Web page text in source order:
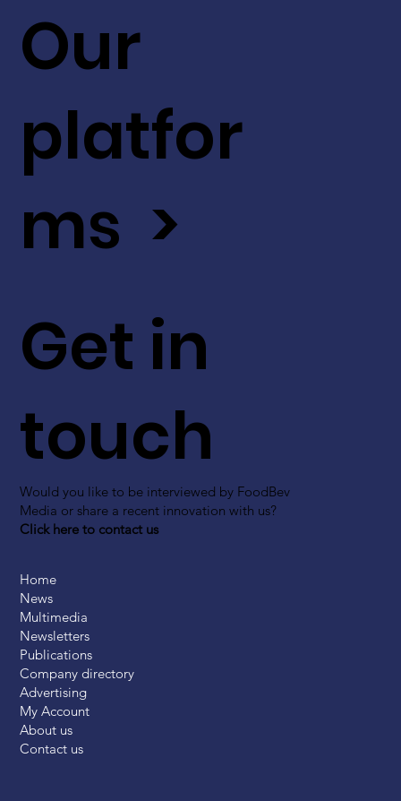
Get in
touch
Would you like to be interviewed by FoodBev
Media or share a recent innovation with us?
Click here to contact us
Our
platfor
ms >
Home
News
Multimedia
Newsletters
Publications
Company directory
Advertising
My Account
About us
Contact us